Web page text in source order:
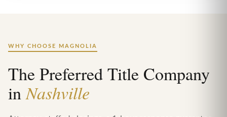
WHY CHOOSE MAGNOLIA
The Preferred Title Company
inNashville